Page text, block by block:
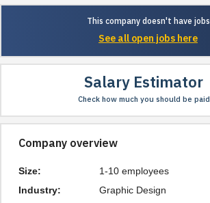
This company doesn't have jobs
See all open jobs here
Salary Estimator
Check how much you should be paid
Company overview
Size:
1-10 employees
Industry:
Graphic Design